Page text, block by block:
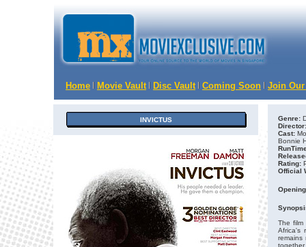
Home Movie Vault Disc Vault Coming Soon Join
INVICTUS Genre:
Director:
Cast:
Bonnie
Rating:
Official
The
Africa's
remains